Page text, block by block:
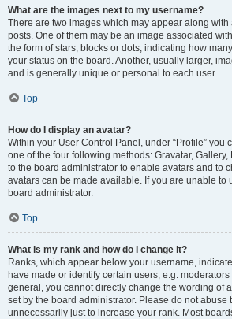
What are the images next to my username?
There are two images which may appear along
posts. One of them may be an image associated
the form of stars, blocks or dots, indicating how
your status on the board. Another, usually larger,
and is generally unique or personal to each user.
Top
How do I display an avatar?
Within your User Control Panel, under “Profile” you
one of the four following methods: Gravatar,
to the board administrator to enable avatars and to
avatars can be made available. If you are unable to
board administrator.
Top
What is my rank and how do I change it?
Ranks, which appear below your username,
have made or identify certain users, e.g.
general, you cannot directly change the wording of
set by the board administrator. Please do not abuse
unnecessarily just to increase your rank. Most